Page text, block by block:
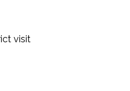
visit